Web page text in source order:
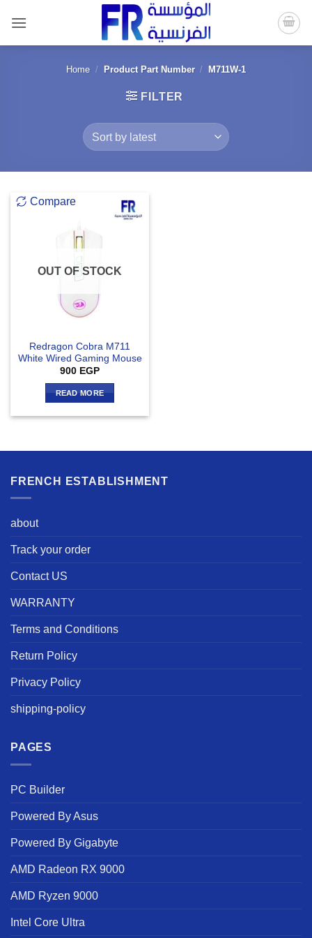
content
Home / Product Part Number / M711W-1
FILTER
Compare
OUT OF STOCK
Redragon Cobra M711
White Wired Gaming Mouse
900 EGP
READ MORE
FRENCH ESTABLISHMENT
about
Track your order
Contact US
WARRANTY
Terms and Conditions
Return Policy
Privacy Policy
shipping-policy
PAGES
PC Builder
Powered By Asus
Powered By Gigabyte
AMD Radeon RX 9000
AMD Ryzen 9000
Intel Core Ultra